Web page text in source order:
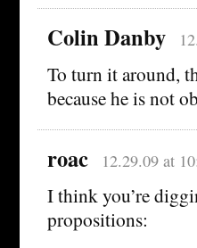
Colin Danby
To turn it around,
because he is not
roac 12.29.09 at
I think you’re
propositions: